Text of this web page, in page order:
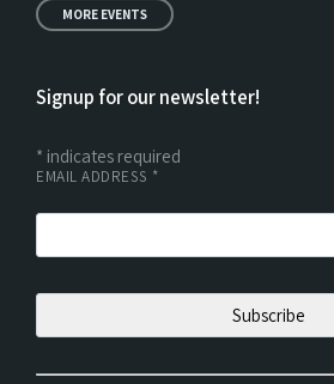
MORE EVENTS
Signup for our newsletter!
* indicates required
EMAIL ADDRESS *